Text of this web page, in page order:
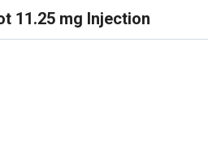
11.25 mg Injection